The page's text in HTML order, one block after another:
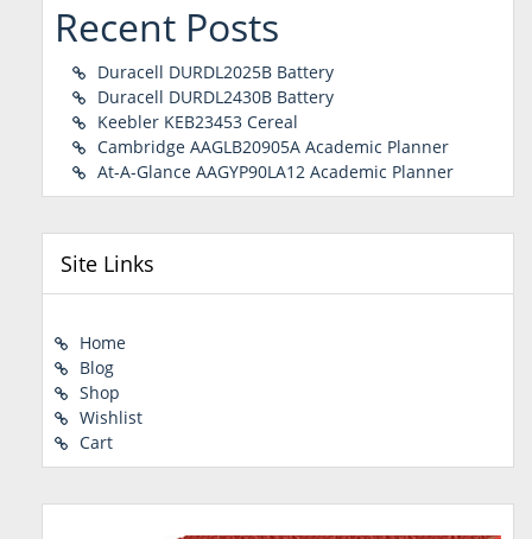
Recent Posts
Duracell DURDL2025B Battery
Duracell DURDL2430B Battery
Keebler KEB23453 Cereal
Cambridge AAGLB20905A Academic Planner
At-A-Glance AAGYP90LA12 Academic Planner
Site Links
Home
Blog
Shop
Wishlist
Cart